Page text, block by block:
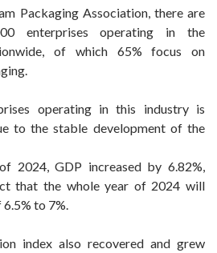
Packaging Association, there are
enterprises operating in the
of which 65% focus on
operating in this industry is
to the stable development of the
2024, GDP increased by 6.82%,
that the whole year of 2024 will
to 7%.
index also recovered and grew